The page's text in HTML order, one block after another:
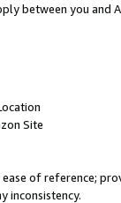
between you and
Site
of reference;
inconsistency.